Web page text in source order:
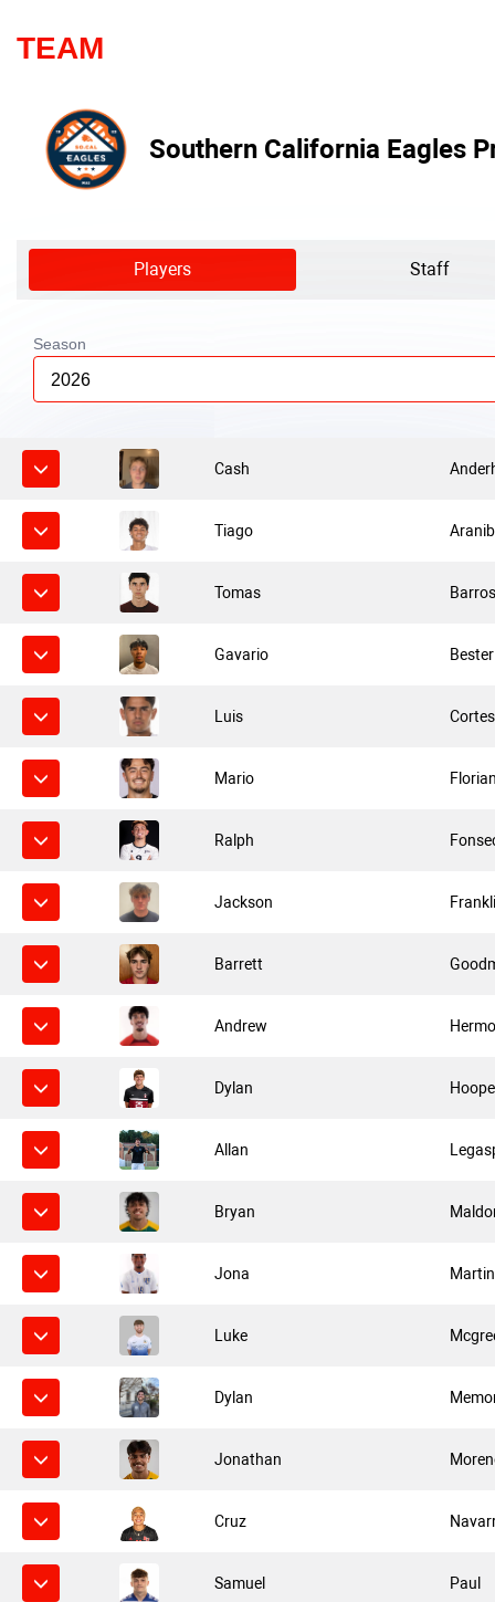
TEAM
Southern California Eagles
Players Staff
Season
2026
Cash
Tiago
Tomas
Gavario Bester
Luis Cortes
Mario
Ralph
Jackson
Barrett
Andrew
Dylan
Allan
Bryan
Jona
Luke
Dylan
Jonathan
Cruz
Samuel Paul